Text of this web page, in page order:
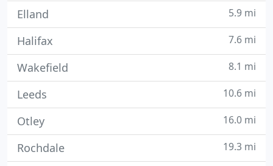
Elland 5.9 mi
Halifax 7.6 mi
Wakefield 8.1 mi
Leeds 10.6 mi
Otley 16.0 mi
Rochdale 19.3 mi